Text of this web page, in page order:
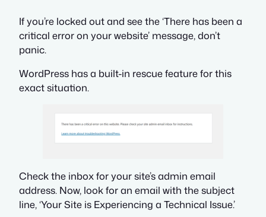
If you’re locked out and see the ‘There has been a
critical error on your website’ message, don’t
panic.
WordPress has a built-in rescue feature for this
exact situation.
Check the inbox for your site’s admin email
address. Now, look for an email with the subject
line, ‘Your Site is Experiencing a Technical Issue.’